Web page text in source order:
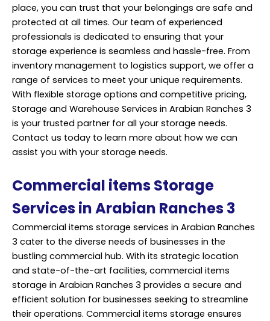
place, you can trust that your belongings are safe and
protected at all times. Our team of experienced
professionals is dedicated to ensuring that your
storage experience is seamless and hassle-free. From
inventory management to logistics support, we offer a
range of services to meet your unique requirements.
With flexible storage options and competitive pricing,
Storage and Warehouse Services in Arabian Ranches 3
is your trusted partner for all your storage needs.
Contact us today to learn more about how we can
assist you with your storage needs.
Commercial items Storage
Services in Arabian Ranches 3
Commercial items storage services in Arabian Ranches
3 cater to the diverse needs of businesses in the
bustling commercial hub. With its strategic location
and state-of-the-art facilities, commercial items
storage in Arabian Ranches 3 provides a secure and
efficient solution for businesses seeking to streamline
their operations. Commercial items storage ensures